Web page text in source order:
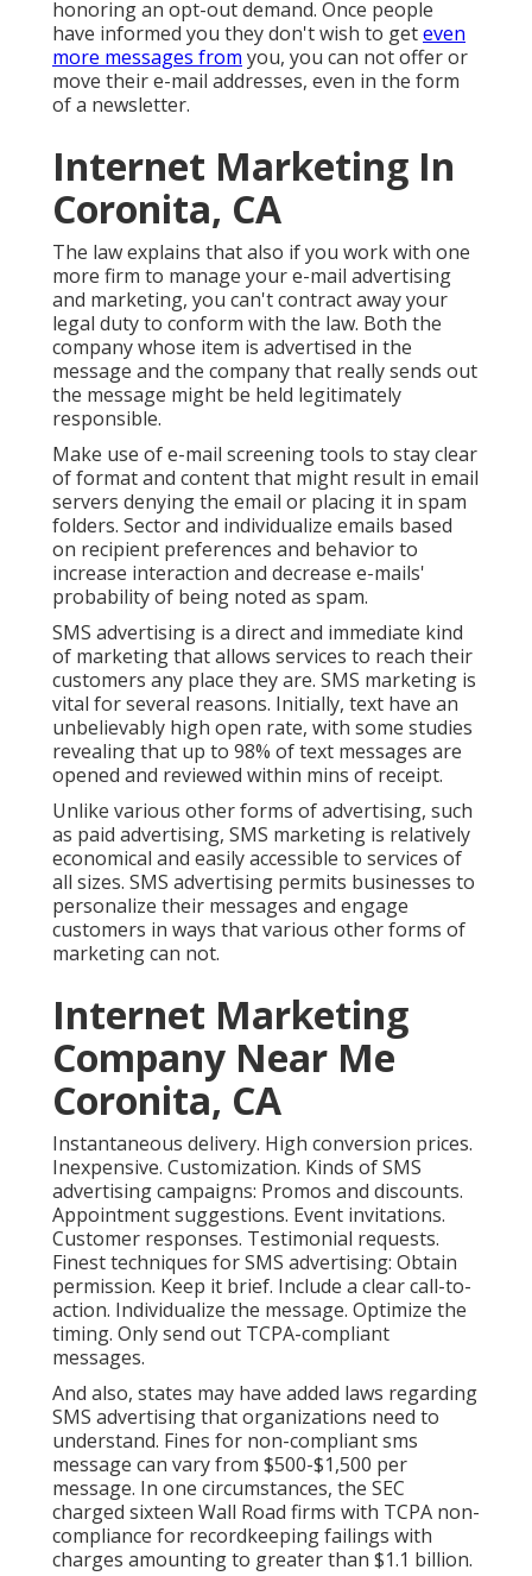
honoring an opt-out demand. Once people
have informed you they don't wish to geteven
more messages from you, you can not offer or
move their e-mail addresses, even in the form
of a newsletter.
Internet Marketing In
Coronita, CA
The law explains that also if you work with one
more firm to manage your e-mail advertising
and marketing, you can't contract away your
legal duty to conform with the law. Both the
company whose item is advertised in the
message and the company that really sends out
the message might be held legitimately
responsible.
Make use of e-mail screening tools to stay clear
of format and content that might result in email
servers denying the email or placing it in spam
folders. Sector and individualize emails based
on recipient preferences and behavior to
increase interaction and decrease e-mails'
probability of being noted as spam.
SMS advertising is a direct and immediate kind
of marketing that allows services to reach their
customers any place they are. SMS marketing is
vital for several reasons. Initially, text have an
unbelievably high open rate, with some studies
revealing that up to 98% of text messages are
opened and reviewed within mins of receipt.
Unlike various other forms of advertising, such
as paid advertising, SMS marketing is relatively
economical and easily accessible to services of
all sizes. SMS advertising permits businesses to
personalize their messages and engage
customers in ways that various other forms of
marketing can not.
Internet Marketing
Company Near Me
Coronita, CA
Instantaneous delivery. High conversion prices.
Inexpensive. Customization. Kinds of SMS
advertising campaigns: Promos and discounts.
Appointment suggestions. Event invitations.
Customer responses. Testimonial requests.
Finest techniques for SMS advertising: Obtain
permission. Keep it brief. Include a clear call-to-
action. Individualize the message. Optimize the
timing. Only send out TCPA-compliant
messages.
And also, states may have added laws regarding
SMS advertising that organizations need to
understand. Fines for non-compliant sms
message can vary from $500-$1,500 per
message. In one circumstances, the SEC
charged sixteen Wall Road firms with TCPA non-
compliance for recordkeeping failings with
charges amounting to greater than $1.1 billion.